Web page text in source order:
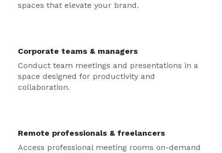
spaces that elevate your brand.
Corporate teams & managers
Conduct team meetings and presentations in a
space designed for productivity and
collaboration.
Remote professionals & freelancers
Access professional meeting rooms on-demand